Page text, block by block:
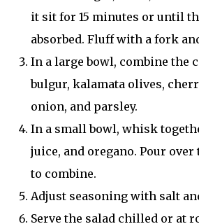
it sit for 15 minutes or until
absorbed. Fluff with a fork
In a large bowl, combine the
bulgur, kalamata olives,
onion, and parsley.
In a small bowl, whisk
juice, and oregano. Pour over
to combine.
Adjust seasoning with salt
Serve the salad chilled or at